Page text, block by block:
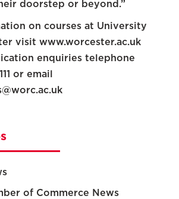
doorstep or beyond.”
on courses at University
visit www.worcester.ac.uk
enquiries telephone
or email
of Commerce News